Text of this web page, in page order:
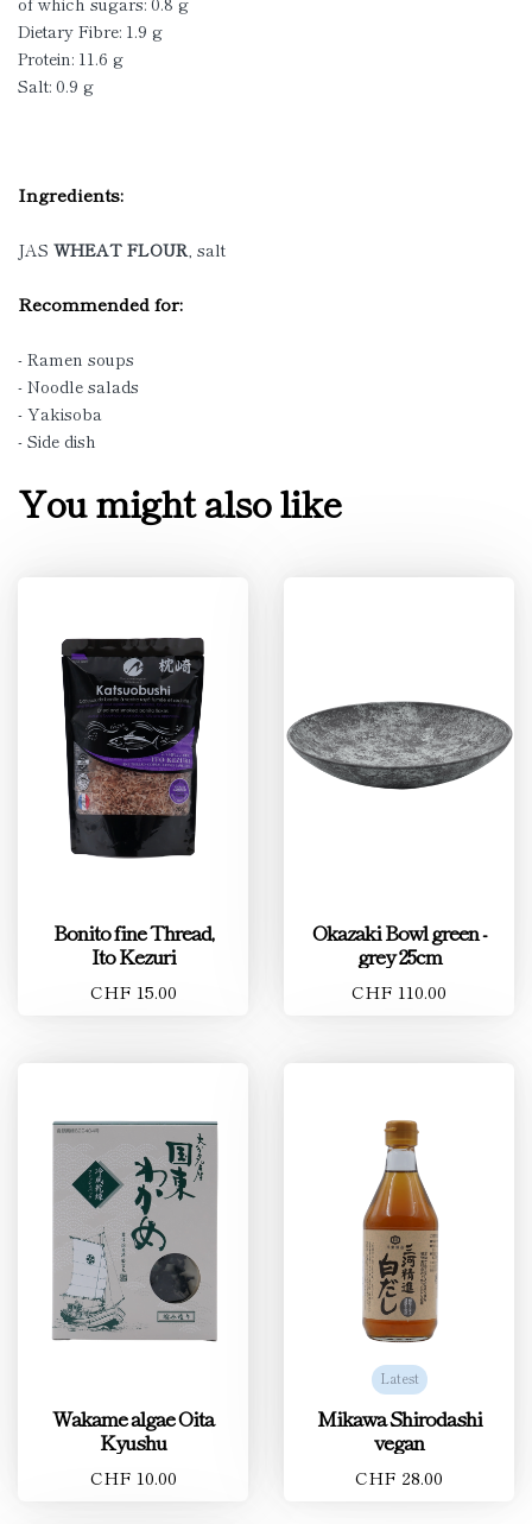
Dietary Fibre: 1.9 g
Protein: 11.6 g
Salt: 0.9 g
Ingredients:
JAS WHEAT FLOUR, salt
Recommended for:
- Ramen soups
- Noodle salads
- Yakisoba
- Side dish
You might also like
Bonito fine Thread,
Ito Kezuri
CHF 15.00
Okazaki Bowl green -
grey 25cm
CHF 110.00
Wakame algae Oita
Kyushu
CHF 10.00
Latest
Mikawa Shirodashi
vegan
CHF 28.00